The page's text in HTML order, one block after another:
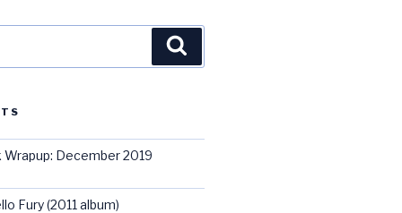
Wrapup: December 2019
Fury (2011 album)